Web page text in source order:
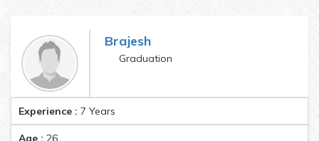
Brajesh
Graduation
Experience : 7 Years
Age : 26